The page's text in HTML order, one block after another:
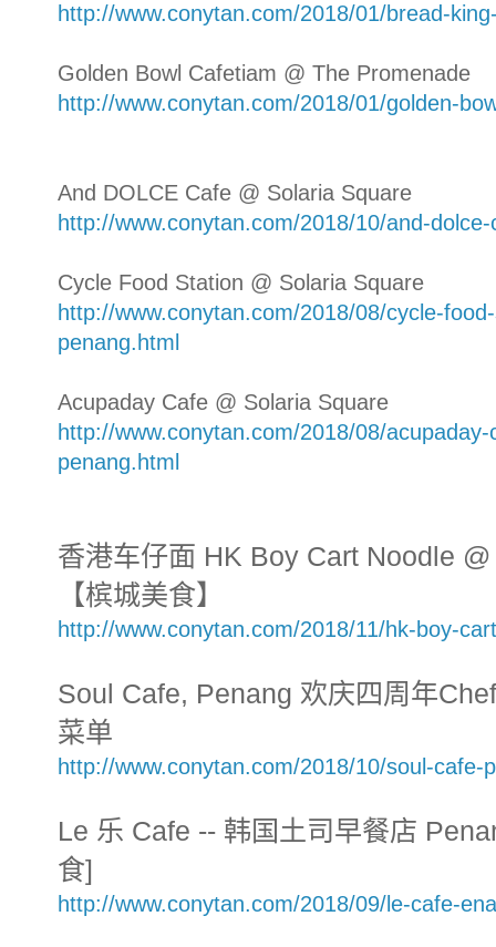
http://www.conytan.com/2018/01/bread-
Golden Bowl Cafetiam @ The Promenade
http://www.conytan.com/2018/01/golden-
And DOLCE Cafe @ Solaria Square
http://www.conytan.com/2018/10/and-
Cycle Food Station @ Solaria Square
http://www.conytan.com/2018/08/cycle-
penang.html
Acupaday Cafe @ Solaria Square
http://www.conytan.com/2018/08/
penang.html
香港车仔面 HK Boy Cart Noodle
【槟城美食】
http://www.conytan.com/2018/11/hk-boy-
Soul Cafe, Penang 欢庆四周年
菜单
http://www.conytan.com/2018/10/soul-
Le 乐 Cafe -- 韩国土司早餐店
食]
http://www.conytan.com/2018/09/le-cafe-